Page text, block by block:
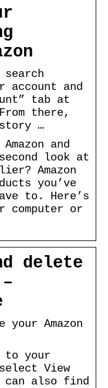
search
and
tab at
there,
…
and
look at
Amazon
you’ve
to. Here’s
or
delete
Amazon
to your
View
can also find